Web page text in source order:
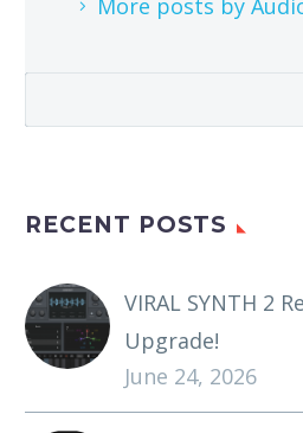
More posts by
RECENT POSTS
VIRAL SYNTH 2
Upgrade!
June 24, 2026